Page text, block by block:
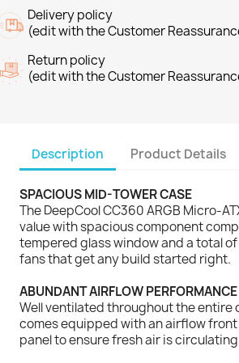
Delivery policy
(edit with the Customer
Return policy
(edit with the Customer
Description Product Details
SPACIOUS MID-TOWER CASE
The DeepCool CC360 ARGB Micro-
value with spacious component
tempered glass window and a total
fans that get any build started right.
ABUNDANT AIRFLOW PERFORMANCE
Well ventilated throughout the entire
comes equipped with an airflow
panel to ensure fresh air is